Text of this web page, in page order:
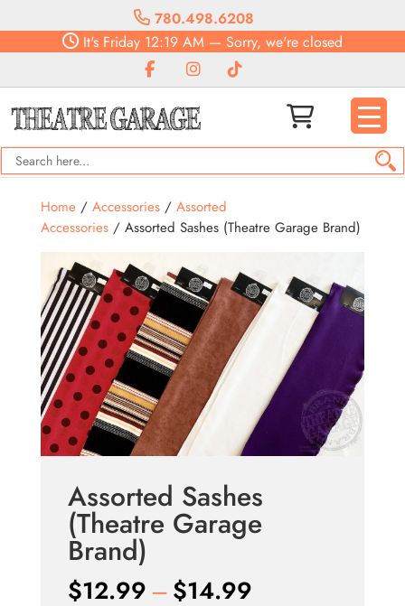
780.498.6208
It's Friday 12:19 AM — Sorry, we're closed
Home/ Accessories/ Assorted
Accessories/ Assorted Sashes (Theatre Garage Brand)
Assorted Sashes
(Theatre Garage
Brand)
$12.99–$14.99Price